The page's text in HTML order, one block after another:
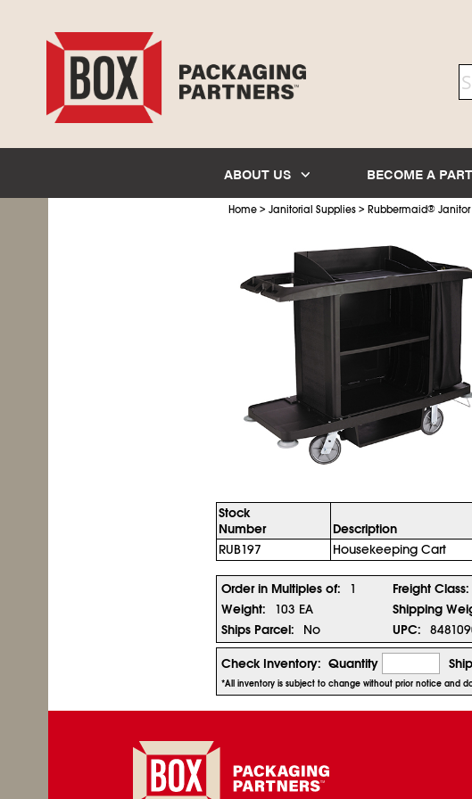
ABOUT US BECOME A
Home> Janitorial Supplies> Rubbermaid®Janitor
Stock
Number
Description
RUB197
Housekeeping Cart
Order in Multiples of: 1 Freight Class:
Weight:
103 EA Shipping
Ships Parcel:
No UPC:
Check Inventory: Quantity
*All inventory is subject to change without prior notice and